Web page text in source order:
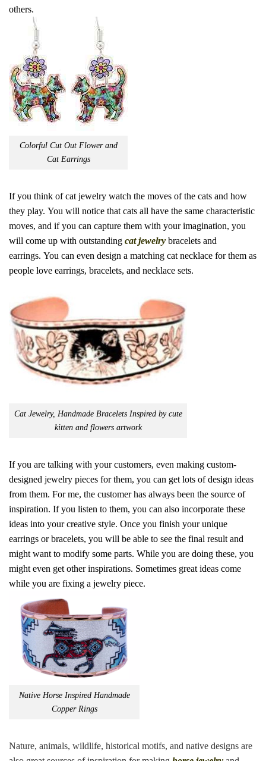
others.
Colorful Cut Out Flower and
Cat Earrings
If you think of cat jewelry watch the moves of the cats and how
they play. You will notice that cats all have the same characteristic
moves, and if you can capture them with your imagination, you
will come up with outstanding cat jewelry bracelets and
earrings. You can even design a matching cat necklace for them as
people love earrings, bracelets, and necklace sets.
Cat Jewelry, Handmade Bracelets Inspired by cute
kitten and flowers artwork
If you are talking with your customers, even making custom-
designed jewelry pieces for them, you can get lots of design ideas
from them. For me, the customer has always been the source of
inspiration. If you listen to them, you can also incorporate these
ideas into your creative style. Once you finish your unique
earrings or bracelets, you will be able to see the final result and
might want to modify some parts. While you are doing these, you
might even get other inspirations. Sometimes great ideas come
while you are fixing a jewelry piece.
Native Horse Inspired Handmade
Copper Rings
Nature, animals, wildlife, historical motifs, and native designs are